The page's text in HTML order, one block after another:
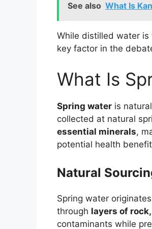
See also What Is
While distilled water
key factor in the
What Is
Spring water is
collected at natural
essential minerals,
potential health
Natural
Spring water
through layers of
contaminants while